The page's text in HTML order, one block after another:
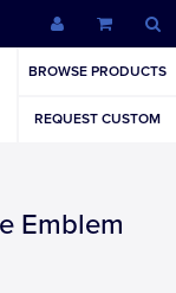
BROWSE PRODUCTS
REQUEST CUSTOM
Emblem